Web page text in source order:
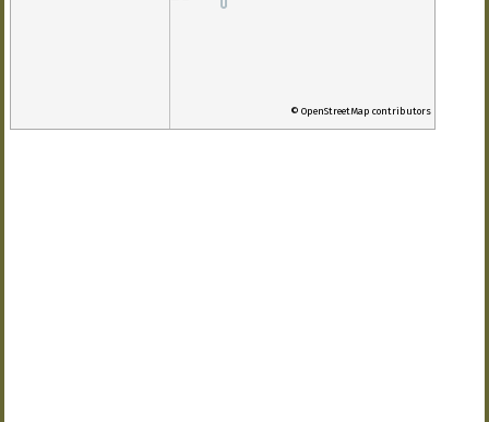
© OpenStreetMap contributors